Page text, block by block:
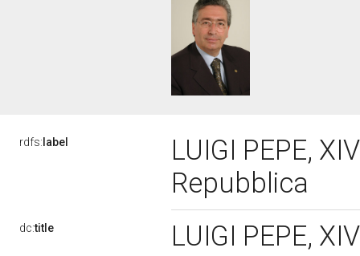
rdfs: label
LUIGI PEPE,
Repubblica
dc:title LUIGI PEPE,